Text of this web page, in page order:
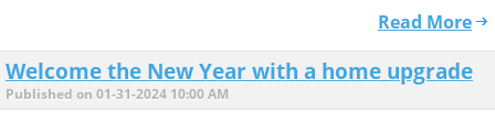
Read More
Welcome the New Year with a home upgrade
Published on 01-31-2024 10:00 AM